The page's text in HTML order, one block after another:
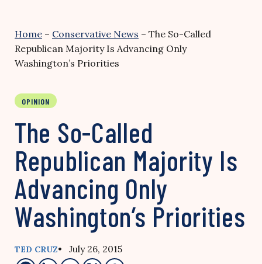
Home – Conservative News – The So-Called
Republican Majority Is Advancing Only
Washington’s Priorities
OPINION
The So-Called
Republican Majority Is
Advancing Only
Washington’s Priorities
TED CRUZ• July 26, 2015